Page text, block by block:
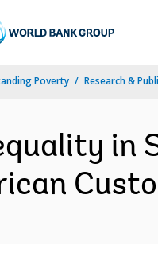
Poverty Research &
in